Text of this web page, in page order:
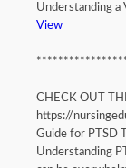
Understanding a
View
CHECK OUT
https://
Guide for PTSD
Understanding